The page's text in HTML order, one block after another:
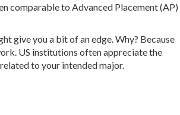
comparable to Advanced Placement (AP)
give you a bit of an edge. Why? Because
US institutions often appreciate the
to your intended major.